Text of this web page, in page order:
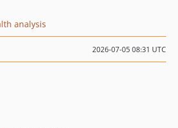
analysis
2026-07-05 08:31 UTC